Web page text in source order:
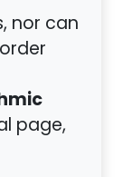
nor can
page,